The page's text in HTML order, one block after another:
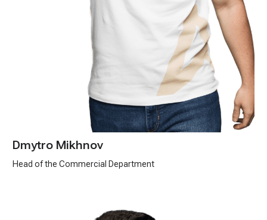
Dmytro Mikhnov
Head of the Commercial Department